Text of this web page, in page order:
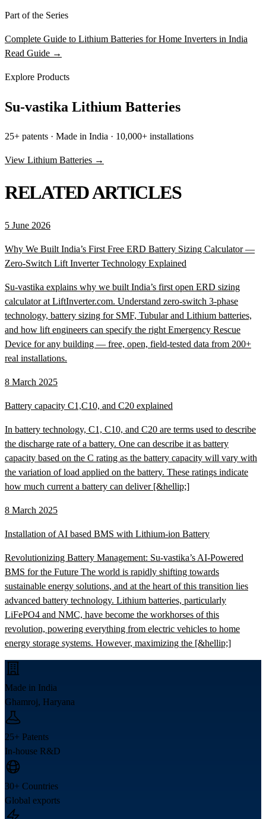
Part of the Series
Complete Guide to Lithium Batteries for Home Inverters in India
Read Guide →
Explore Products
Su-vastika Lithium Batteries
25+ patents · Made in India · 10,000+ installations
View Lithium Batteries →
RELATED ARTICLES
5 June 2026
Why We Built India’s First Free ERD Battery Sizing Calculator —
Zero-Switch Lift Inverter Technology Explained
Su-vastika explains why we built India’s first open ERD sizing
calculator at LiftInverter.com. Understand zero-switch 3-phase
technology, battery sizing for SMF, Tubular and Lithium batteries,
and how lift engineers can specify the right Emergency Rescue
Device for any building — free, open, field-tested data from 200+
real installations.
8 March 2025
Battery capacity C1,C10, and C20 explained
In battery technology, C1, C10, and C20 are terms used to describe
the discharge rate of a battery. One can describe it as battery
capacity based on the C rating as the battery capacity will vary with
the variation of load applied on the battery. These ratings indicate
how much current a battery can deliver [&hellip;]
8 March 2025
Installation of AI based BMS with Lithium-ion Battery
Revolutionizing Battery Management: Su-vastika’s AI-Powered
BMS for the Future The world is rapidly shifting towards
sustainable energy solutions, and at the heart of this transition lies
advanced battery technology. Lithium batteries, particularly
LiFePO4 and NMC, have become the workhorses of this
revolution, powering everything from electric vehicles to home
energy storage systems. However, maximizing the [&hellip;]
Made in India
Ghamroj, Haryana
25+ Patents
In-house R&D
30+ Countries
Global exports